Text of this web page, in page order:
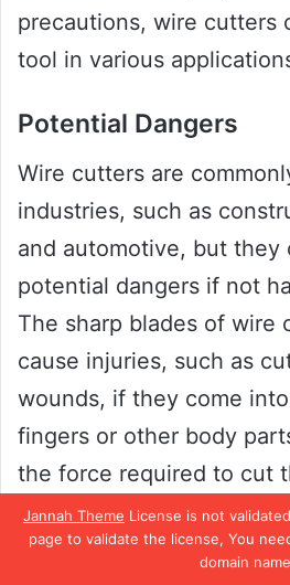
Jannah Theme License is not
page to validate the license, You
domain
precautions, wire cutters
tool in various
Potential Dangers
Wire cutters are
industries, such as
and automotive, but they
potential dangers if not
The sharp blades of wire
cause injuries, such as
wounds, if they come
fingers or other body
the force required to cut
materials can cause
wrists, leading to